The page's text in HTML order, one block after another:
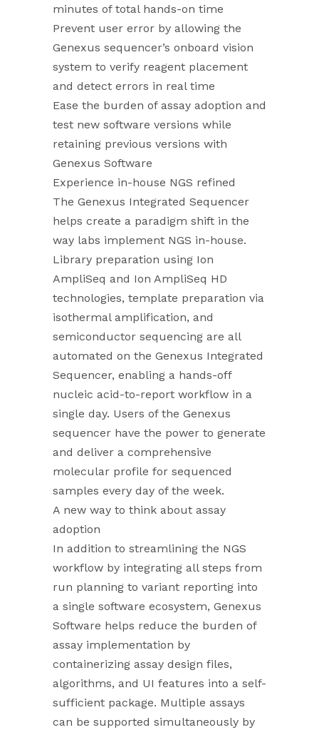
minutes of total hands-on time
Prevent user error by allowing the
Genexus sequencer’s onboard vision
system to verify reagent placement
and detect errors in real time
Ease the burden of assay adoption and
test new software versions while
retaining previous versions with
Genexus Software
Experience in-house NGS refined
The Genexus Integrated Sequencer
helps create a paradigm shift in the
way labs implement NGS in-house.
Library preparation using Ion
AmpliSeq and Ion AmpliSeq HD
technologies, template preparation via
isothermal amplification, and
semiconductor sequencing are all
automated on the Genexus Integrated
Sequencer, enabling a hands-off
nucleic acid-to-report workflow in a
single day. Users of the Genexus
sequencer have the power to generate
and deliver a comprehensive
molecular profile for sequenced
samples every day of the week.
A new way to think about assay
adoption
In addition to streamlining the NGS
workflow by integrating all steps from
run planning to variant reporting into
a single software ecosystem, Genexus
Software helps reduce the burden of
assay implementation by
containerizing assay design files,
algorithms, and UI features into a self-
sufficient package. Multiple assays
can be supported simultaneously by